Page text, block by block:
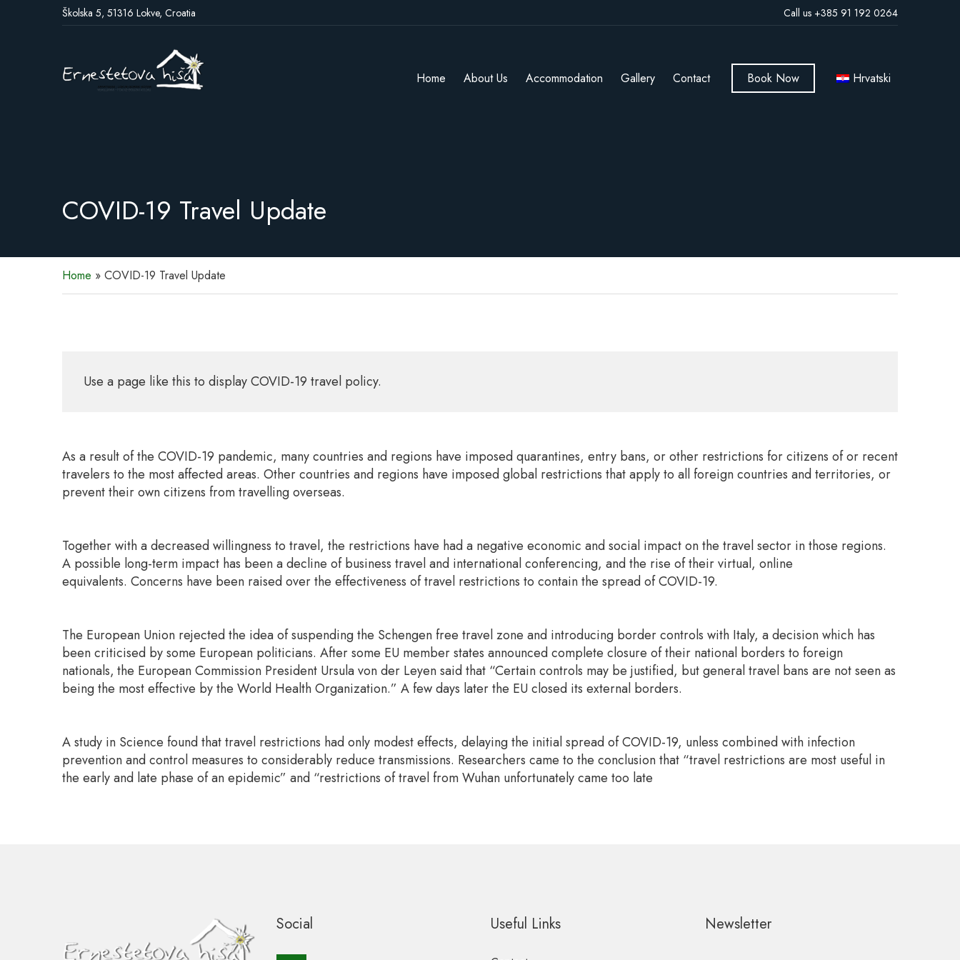
Školska 5, 51316 Lokve, Croatia Call us +385 91 192 0264
Home About Us Accommodation Gallery Contact Book Now Hrvatski
COVID-19 Travel Update
Home » COVID-19 Travel Update
Use a page like this to display COVID-19 travel policy.
As a result of the COVID-19 pandemic, many countries and regions have imposed quarantines, entry bans, or other restrictions for citizens of or recent
travelers to the most affected areas. Other countries and regions have imposed global restrictions that apply to all foreign countries and territories, or
prevent their own citizens from travelling overseas.
Together with a decreased willingness to travel, the restrictions have had a negative economic and social impact on the travel sector in those regions.
A possible long-term impact has been a decline of business travel and international conferencing, and the rise of their virtual, online
equivalents. Concerns have been raised over the effectiveness of travel restrictions to contain the spread of COVID-19.
The European Union rejected the idea of suspending the Schengen free travel zone and introducing border controls with Italy, a decision which has
been criticised by some European politicians. After some EU member states announced complete closure of their national borders to foreign
nationals, the European Commission President Ursula von der Leyen said that “Certain controls may be justified, but general travel bans are not seen as
being the most effective by the World Health Organization.” A few days later the EU closed its external borders.
A study in Science found that travel restrictions had only modest effects, delaying the initial spread of COVID-19, unless combined with infection
prevention and control measures to considerably reduce transmissions. Researchers came to the conclusion that “travel restrictions are most useful in
the early and late phase of an epidemic” and “restrictions of travel from Wuhan unfortunately came too late
Social Useful Links Newsletter